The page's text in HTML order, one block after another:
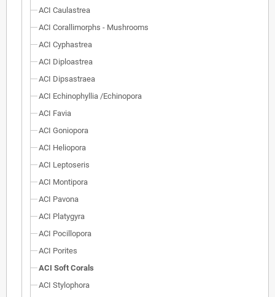
ACI Caulastrea
ACI Corallimorphs - Mushrooms
ACI Cyphastrea
ACI Diploastrea
ACI Dipsastraea
ACI Echinophyllia /Echinopora
ACI Favia
ACI Goniopora
ACI Heliopora
ACI Leptoseris
ACI Montipora
ACI Pavona
ACI Platygyra
ACI Pocillopora
ACI Porites
ACI Soft Corals
ACI Stylophora